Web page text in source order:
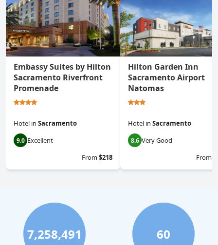
Embassy Suites by Hilton
Sacramento Riverfront
Promenade
Hotel in Sacramento
9.0 Excellent
From$218
Hilton Garden Inn
Sacramento Airport
Natomas
Hotel in Sacramento
8.6 Very Good
From
7,258,491 60